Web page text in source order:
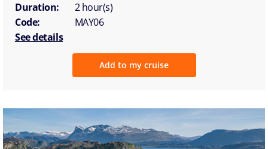
Duration:
2 hour(s)
Code:
MAY06
See details
Add to my cruise